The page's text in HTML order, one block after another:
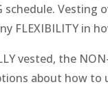
Vesting
FLEXIBILITY in
vested, the
about how